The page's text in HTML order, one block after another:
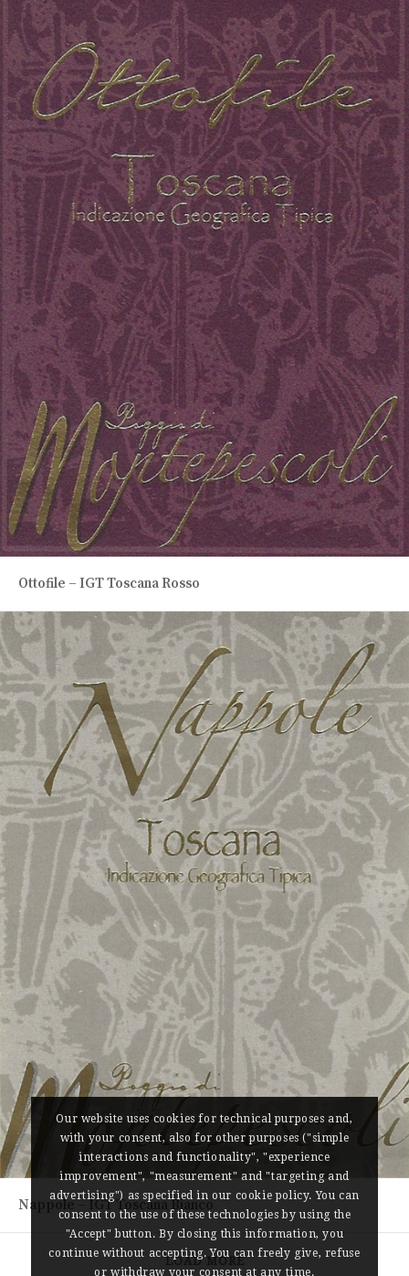
Ottofile – IGT Toscana Rosso
Nappole – IGT Toscana Bianco
LOAD MORE
Our website uses cookies for technical purposes and,
with your consent, also for other purposes ("simple
interactions and functionality", "experience
improvement", "measurement" and "targeting and
advertising") as specified in our cookie policy. You can
consent to the use of these technologies by using the
"Accept" button. By closing this information, you
continue without accepting. You can freely give, refuse
or withdraw your consent at any time.